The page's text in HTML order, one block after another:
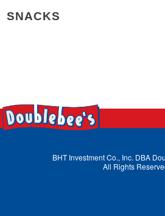
SNACKS
BHT Investment Co., Inc. DBA
All Rights